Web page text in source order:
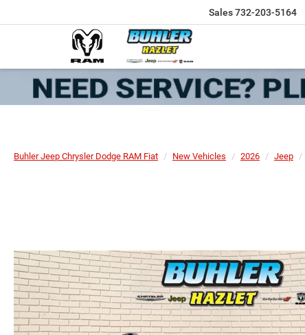
Sales732-203-5164
Buhler Jeep Chrysler Dodge RAM Fiat New Vehicles 2026 Jeep